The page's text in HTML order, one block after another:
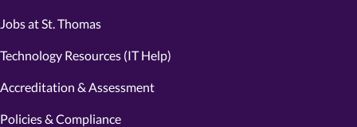
Jobs at St. Thomas
Technology Resources (IT Help)
Accreditation & Assessment
Policies & Compliance